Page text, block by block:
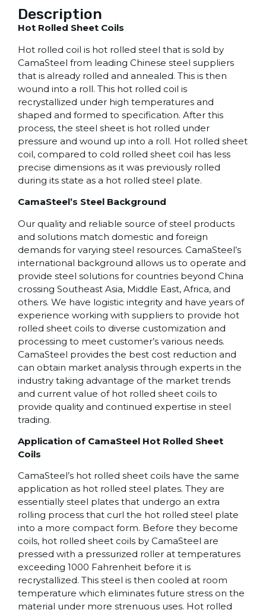
Description
Hot Rolled Sheet Coils
Hot rolled coil is hot rolled steel that is sold by
CamaSteel from leading Chinese steel suppliers
that is already rolled and annealed. This is then
wound into a roll. This hot rolled coil is
recrystallized under high temperatures and
shaped and formed to specification. After this
process, the steel sheet is hot rolled under
pressure and wound up into a roll. Hot rolled sheet
coil, compared to cold rolled sheet coil has less
precise dimensions as it was previously rolled
during its state as a hot rolled steel plate.
CamaSteel’s Steel Background
Our quality and reliable source of steel products
and solutions match domestic and foreign
demands for varying steel resources. CamaSteel’s
international background allows us to operate and
provide steel solutions for countries beyond China
crossing Southeast Asia, Middle East, Africa, and
others. We have logistic integrity and have years of
experience working with suppliers to provide hot
rolled sheet coils to diverse customization and
processing to meet customer’s various needs.
CamaSteel provides the best cost reduction and
can obtain market analysis through experts in the
industry taking advantage of the market trends
and current value of hot rolled sheet coils to
provide quality and continued expertise in steel
trading.
Application of CamaSteel Hot Rolled Sheet
Coils
CamaSteel’s hot rolled sheet coils have the same
application as hot rolled steel plates. They are
essentially steel plates that undergo an extra
rolling process that curl the hot rolled steel plate
into a more compact form. Before they become
coils, hot rolled sheet coils by CamaSteel are
pressed with a pressurized roller at temperatures
exceeding 1000 Fahrenheit before it is
recrystallized. This steel is then cooled at room
temperature which eliminates future stress on the
material under more strenuous uses. Hot rolled